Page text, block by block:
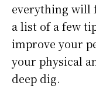
everything will
a list of a few
improve your
your physical
deep dig.